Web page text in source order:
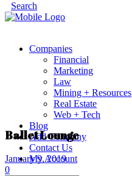
Search
Companies
Financial
Marketing
Law
Mining + Resources
Real Estate
Web + Tech
Blog
Add Company
Contact Us
My Account
Ballet Lounge
January 9, 2019
0